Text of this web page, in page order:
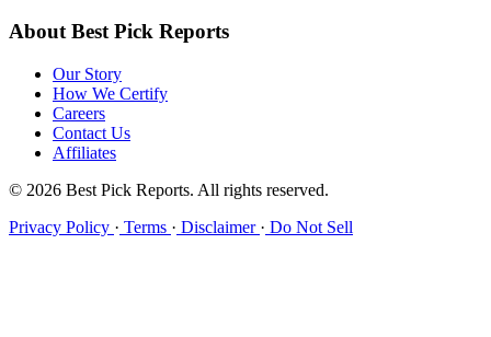
About Best Pick Reports
Our Story
How We Certify
Careers
Contact Us
Affiliates
© 2026 Best Pick Reports. All rights reserved.
Privacy Policy · Terms · Disclaimer · Do Not Sell